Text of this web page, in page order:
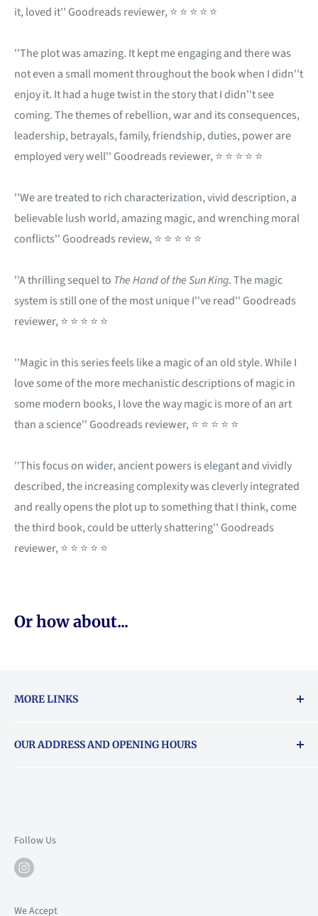
it, loved it'' Goodreads reviewer, ⭐ ⭐ ⭐ ⭐ ⭐
''The plot was amazing. It kept me engaging and there was
not even a small moment throughout the book when I didn''t
enjoy it. It had a huge twist in the story that I didn''t see
coming. The themes of rebellion, war and its consequences,
leadership, betrayals, family, friendship, duties, power are
employed very well'' Goodreads reviewer, ⭐ ⭐ ⭐ ⭐ ⭐
''We are treated to rich characterization, vivid description, a
believable lush world, amazing magic, and wrenching moral
conflicts'' Goodreads review, ⭐ ⭐ ⭐ ⭐ ⭐
''A thrilling sequel to The Hand of the Sun King. The magic
system is still one of the most unique I''ve read'' Goodreads
reviewer, ⭐ ⭐ ⭐ ⭐ ⭐
''Magic in this series feels like a magic of an old style. While I
love some of the more mechanistic descriptions of magic in
some modern books, I love the way magic is more of an art
than a science'' Goodreads reviewer, ⭐ ⭐ ⭐ ⭐ ⭐
''This focus on wider, ancient powers is elegant and vividly
described, the increasing complexity was cleverly integrated
and really opens the plot up to something that I think, come
the third book, could be utterly shattering'' Goodreads
reviewer, ⭐ ⭐ ⭐ ⭐ ⭐
Or how about...
MORE LINKS
About Vouchers
OUR ADDRESS AND OPENING HOURS
Mon: 10am-6pm
Tue: 10am-6pm
Follow Us
We Accept